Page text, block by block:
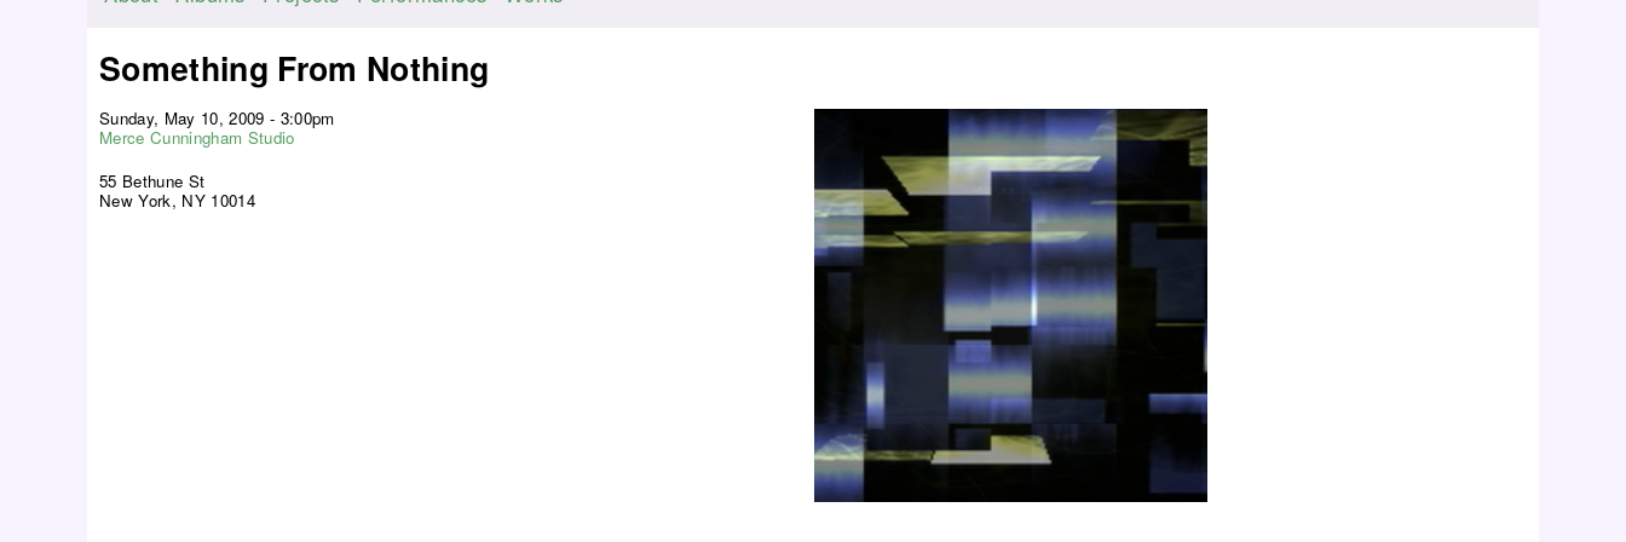
Something From Nothing
Sunday, May 10, 2009 - 3:00pm
Merce Cunningham Studio
55 Bethune St
New York, NY 10014
a
i
n
m
n